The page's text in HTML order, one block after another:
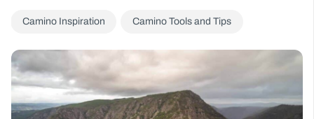
Camino Inspiration Camino Tools and Tips